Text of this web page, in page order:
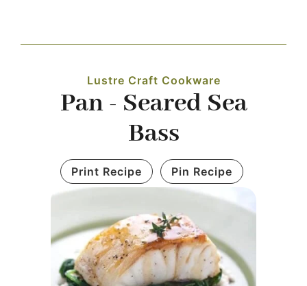
PRODUCTS
LEARNING CENTER
CONTACT US
Lustre Craft Cookware
Pan - Seared Sea
Bass
Print Recipe Pin Recipe